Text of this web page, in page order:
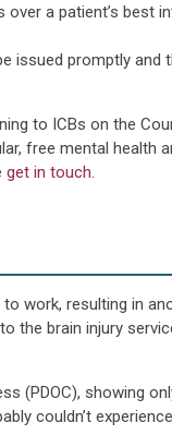
a patient’s
issued promptly
to ICBs on the
free mental
get in touch.
work, resulting in
the brain injury
(PDOC), showing
couldn’t